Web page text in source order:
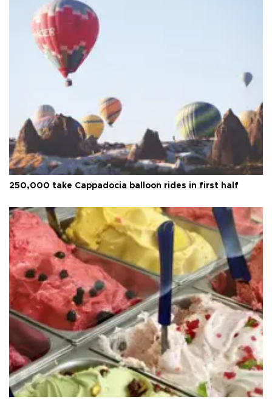
250,000 take Cappadocia balloon rides in first half